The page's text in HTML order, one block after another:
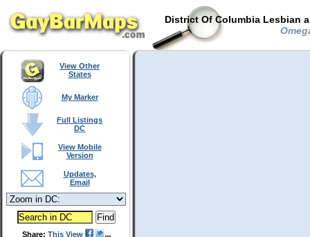
District Of Columbia Lesbian
View Other
States
My Marker
Full Listings
DC
View Mobile
Version
Updates,
Email
Share: This View